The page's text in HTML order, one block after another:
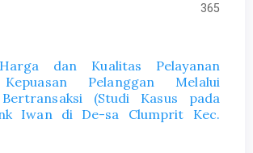
365
dan Kualitas Pelayanan
Pelanggan Melalui
(Studi Kasus pada
Iwan di De-sa Clumprit Kec.